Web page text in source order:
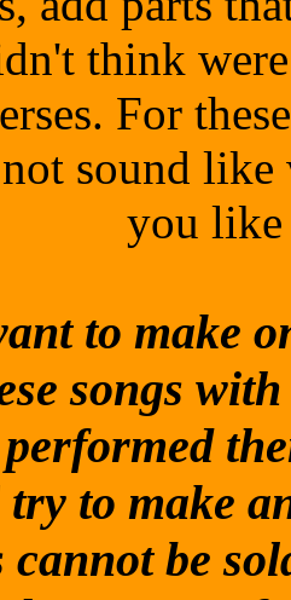
think
For
sound
you like
to make
songs
to make
cannot be